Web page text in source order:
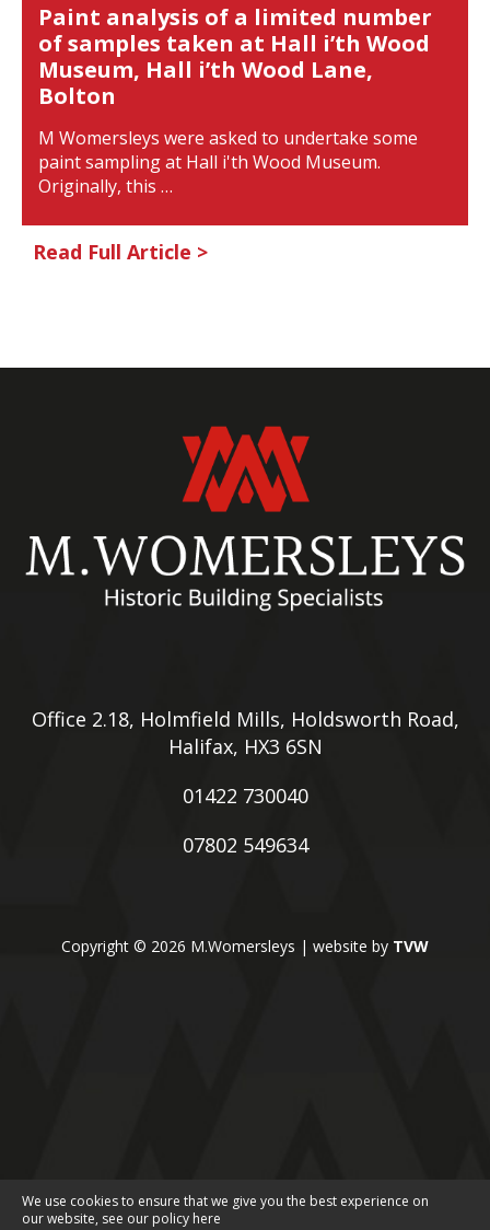
Paint analysis of a limited number
of samples taken at Hall i’th Wood
Museum, Hall i’th Wood Lane,
Bolton
M Womersleys were asked to undertake some
paint sampling at Hall i'th Wood Museum.
Originally, this …
Read Full Article >
Office 2.18, Holmfield Mills, Holdsworth Road,
Halifax, HX3 6SN
01422 730040
07802 549634
Copyright © 2026 M.Womersleys | website by TVW
We use cookies to ensure that we give you the best experience on
our website, see our policy here